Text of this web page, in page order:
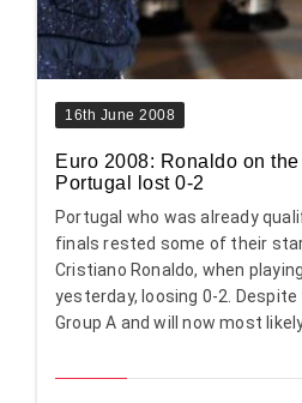
16th June 2008
Euro 2008: Ronaldo on
Portugal lost 0-2
Portugal who was already
finals rested some of their
Cristiano Ronaldo, when
yesterday, loosing 0-2.
Group A and will now most